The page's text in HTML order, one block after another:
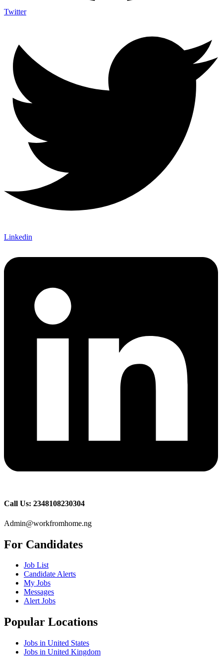
Twitter
Linkedin
Call Us: 2348108230304
Admin@workfromhome.ng
For Candidates
Job List
Candidate Alerts
My Jobs
Messages
Alert Jobs
Popular Locations
Jobs in United States
Jobs in United Kingdom